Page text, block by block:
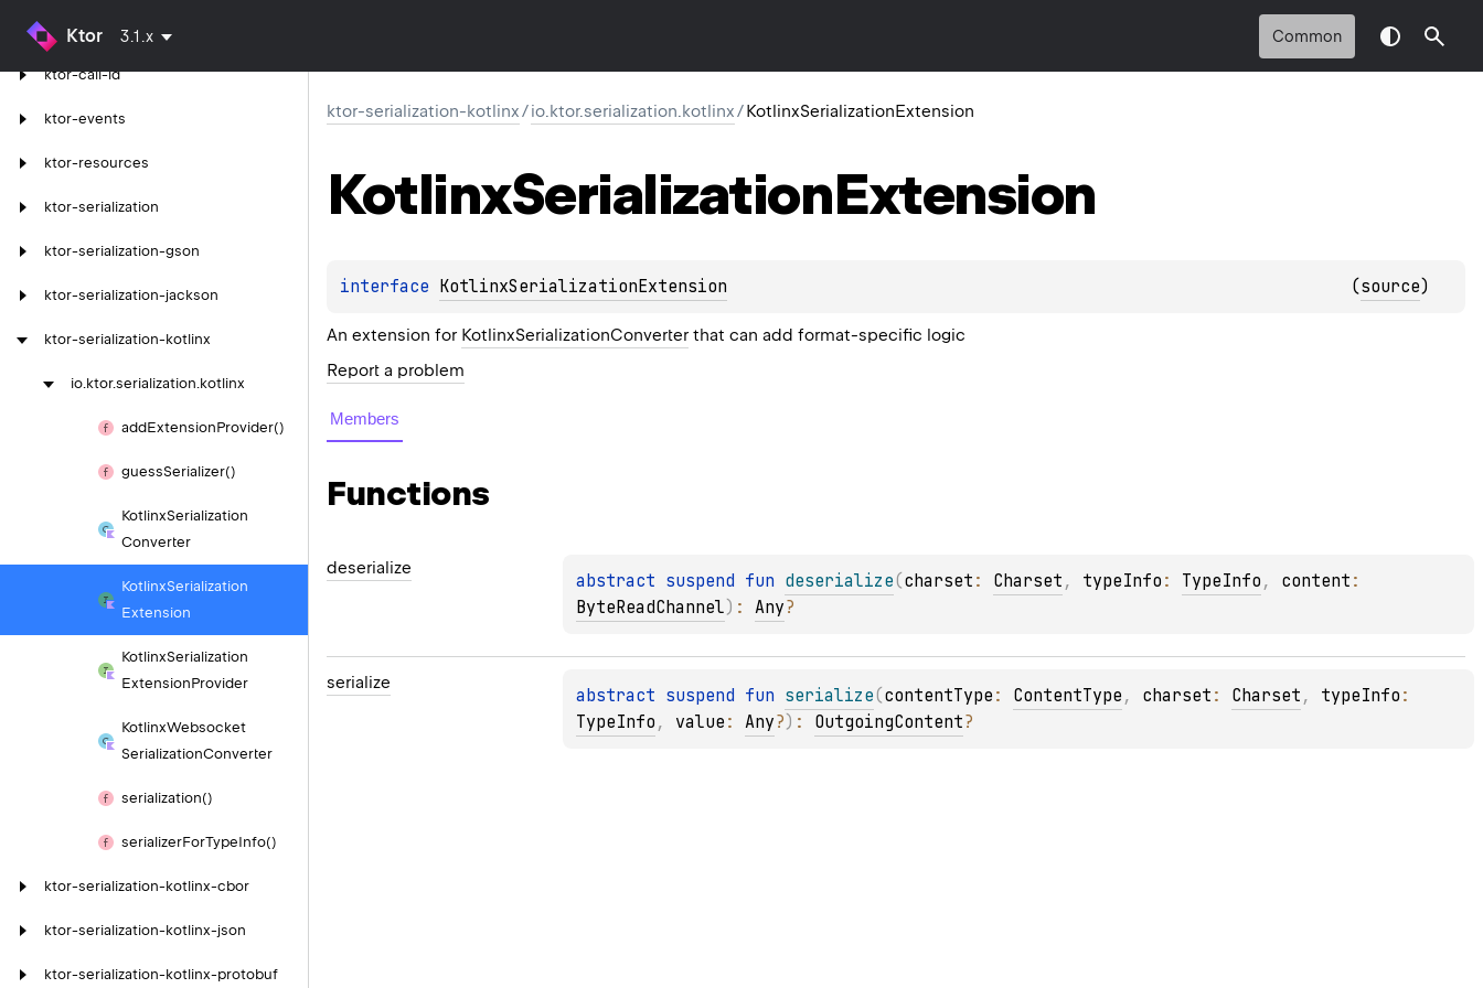
Ktor 3.1.x Common
ktor-server-tomcat-jakarta
ktor-call-id
ktor-events
ktor-resources
ktor-serialization
ktor-serialization-gson
ktor-serialization-jackson
ktor-serialization-kotlinx
io.ktor.serialization.kotlinx
addExtensionProvider()
guessSerializer()
KotlinxSerialization
Converter
KotlinxSerialization
Extension
KotlinxSerialization
ExtensionProvider
KotlinxWebsocket
SerializationConverter
serialization()
serializerForTypeInfo()
ktor-serialization-kotlinx-cbor
ktor-serialization-kotlinx-json
ktor-serialization-kotlinx-protobuf
ktor-serialization-kotlinx/io.ktor.serialization.kotlinx/KotlinxSerializationExtension
KotlinxSerializationExtension
interface KotlinxSerializationExtension (source)
An extension for KotlinxSerializationConverter that can add format-specific logic
Report a problem
Members
Functions
deserialize
abstract suspend fun deserialize(charset : Charset , typeInfo : TypeInfo , content
ByteReadChannel) : Any?
serialize
abstract suspend fun serialize(contentType : ContentType , charset : Charset , typeInfo
TypeInfo , value : Any?) : OutgoingContent?